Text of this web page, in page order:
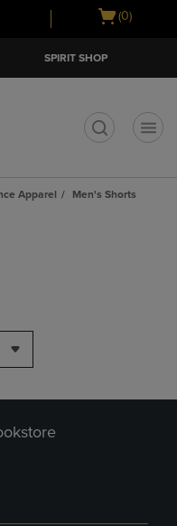
Open
(0)
SPIRIT SHOP
Apparel
Men's Shorts